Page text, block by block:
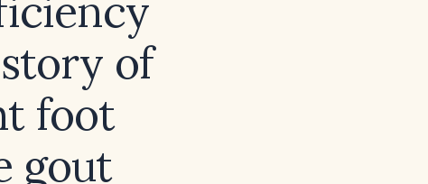
of
foot
gout